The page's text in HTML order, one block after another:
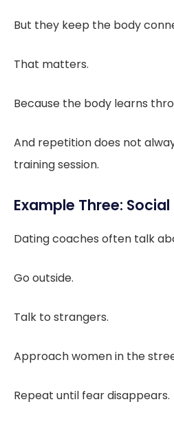
But they keep the body
That matters.
Because the body learns
And repetition does not
training session.
Example Three: Social
Dating coaches often talk
Go outside.
Talk to strangers.
Approach women in the
Repeat until fear disappears.